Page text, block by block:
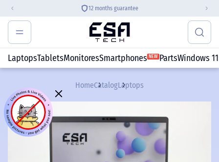
12 months guarantee
LaptopsTabletsMonitoresSmartphones NEW PartsWindows 11
HomeCatalogLaptops